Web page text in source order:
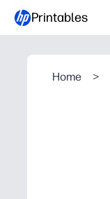
Printables
Home >